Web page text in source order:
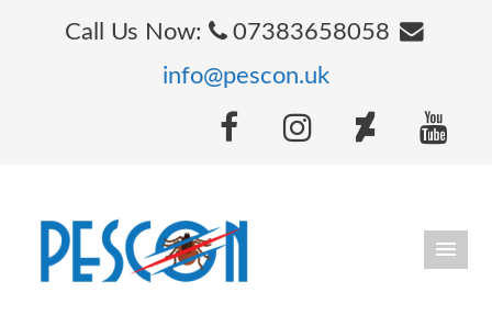
Call Us Now:
07383658058
info@pescon.uk